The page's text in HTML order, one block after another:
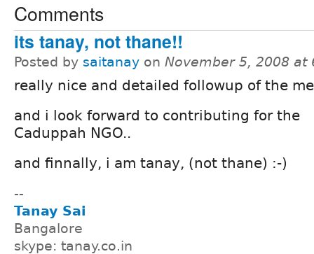
Comments
its tanay, not thane!!
Posted by saitanay on November 5, 2008 at
really nice and detailed followup of the
and i look forward to contributing for the
Caduppah NGO..
and finnally, i am tanay, (not thane) :-)
--
Tanay Sai
Bangalore
skype: tanay.co.in